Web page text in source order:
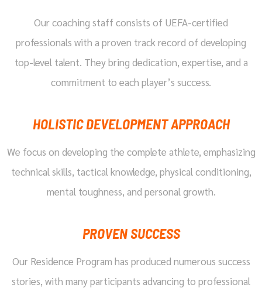
Our coaching staff consists of UEFA-certified
professionals with a proven track record of developing
top-level talent. They bring dedication, expertise, and a
commitment to each player’s success.
HOLISTIC DEVELOPMENT APPROACH
We focus on developing the complete athlete, emphasizing
technical skills, tactical knowledge, physical conditioning,
mental toughness, and personal growth.
PROVEN SUCCESS
Our Residence Program has produced numerous success
stories, with many participants advancing to professional